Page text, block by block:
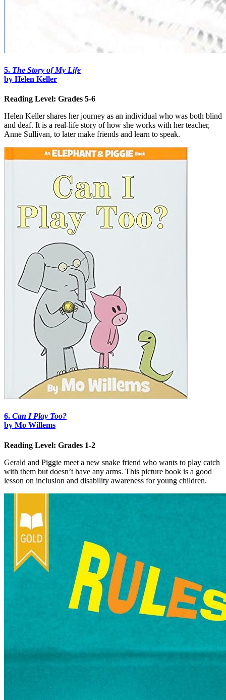
5. The Story of My Life
by Helen Keller
Reading Level: Grades 5-6
Helen Keller shares her journey as an individual who was both blind
and deaf. It is a real-life story of how she works with her teacher,
Anne Sullivan, to later make friends and learn to speak.
6. Can I Play Too?
by Mo Willems
Reading Level: Grades 1-2
Gerald and Piggie meet a new snake friend who wants to play catch
with them but doesn’t have any arms. This picture book is a good
lesson on inclusion and disability awareness for young children.